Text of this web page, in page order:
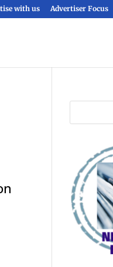
with us Advertiser Focus